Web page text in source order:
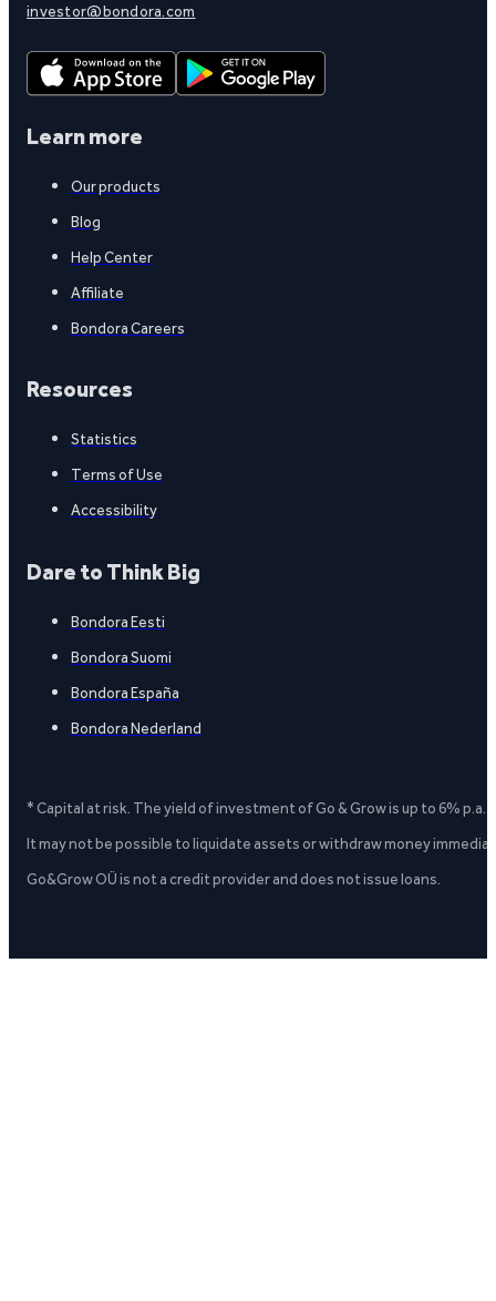
investor@bondora.com
Learn more
Our products
Blog
Help Center
Affiliate
Bondora Careers
Resources
Statistics
Terms of Use
Accessibility
Dare to Think Big
Bondora Eesti
Bondora Suomi
Bondora España
Bondora Nederland
* Capital at risk. The yield of investment of Go & Grow is up to 6%
It may not be possible to liquidate assets or withdraw money
Go&Grow OÜ is not a credit provider and does not issue loans.